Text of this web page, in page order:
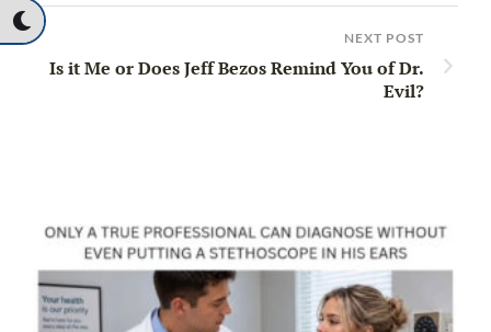
NEXT POST
Is it Me or Does Jeff Bezos Remind You of Dr.
Evil?